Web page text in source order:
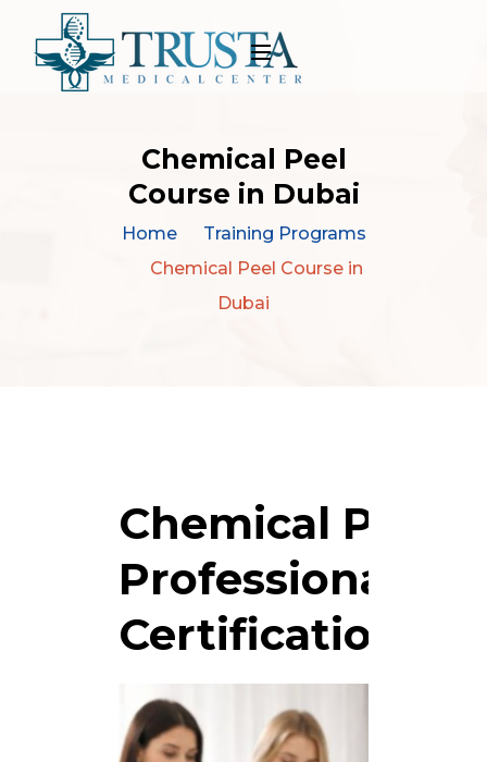
Chemical Peel
Course in Dubai
Home
Training Programs
Chemical Peel Course in
Dubai
Chemical Peel
Professional
Certification